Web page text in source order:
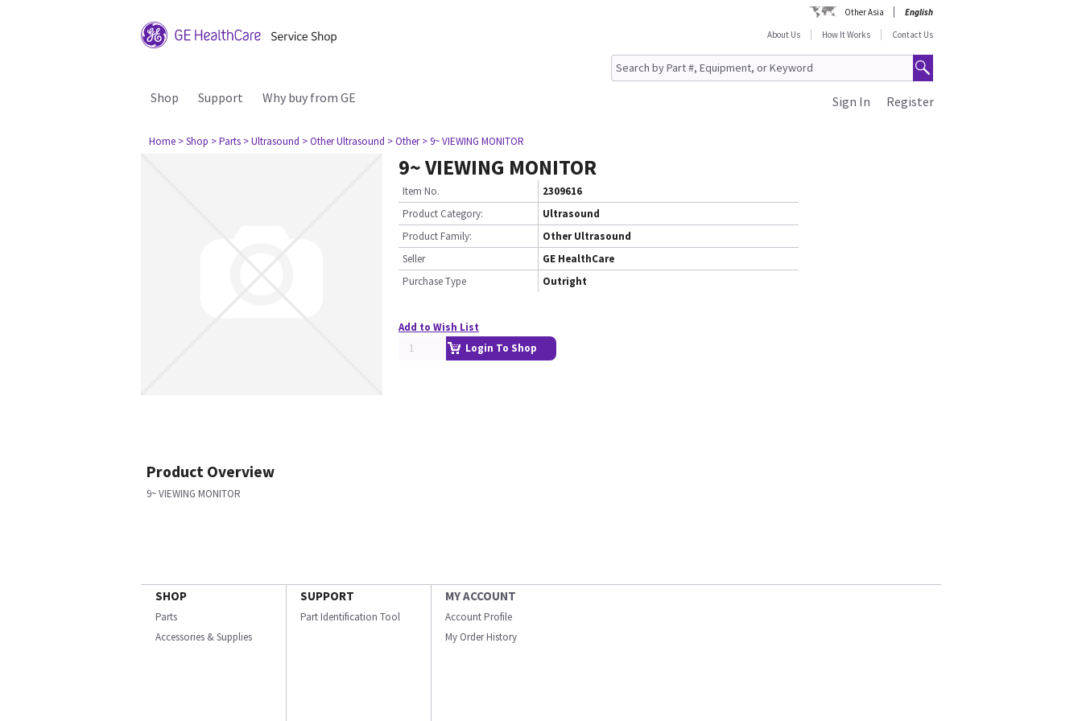
Other Asia
English
About Us
How It Works Contact Us
Shop Support Why buy from GE Register
Sign In
Home > Shop > Parts > Ultrasound > Other Ultrasound > Other > 9~ VIEWING MONITOR
9~ VIEWING MONITOR
Item No.
2309616
Product Category:
Ultrasound
Product Family:
Other Ultrasound
Seller
GE HealthCare
Purchase Type
Outright
Add to Wish List
Login To Shop
Product Overview
9~ VIEWING MONITOR
SHOP
Parts
Accessories & Supplies
SUPPORT
Part Identification Tool
MY ACCOUNT
Account Profile
My Order History